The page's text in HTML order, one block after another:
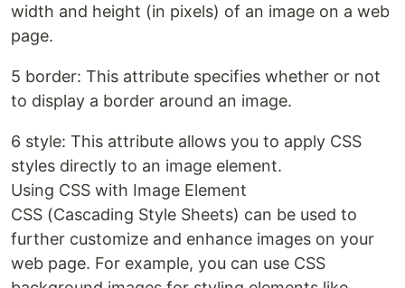
width and height (in pixels) of an image on a web
page.
5 border: This attribute specifies whether or not
to display a border around an image.
6 style: This attribute allows you to apply CSS
styles directly to an image element.
Using CSS with Image Element
CSS (Cascading Style Sheets) can be used to
further customize and enhance images on your
web page. For example, you can use CSS